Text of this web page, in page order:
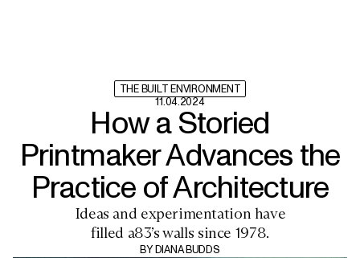
THE BUILT ENVIRONMENT
11.04.2024
How a Storied
Printmaker Advances the
Practice of Architecture
Ideas and experimentation have
filled a83’s walls since 1978.
BYDIANA BUDDS